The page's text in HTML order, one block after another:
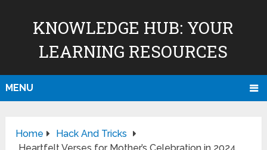
KNOWLEDGE HUB: YOUR
LEARNING RESOURCES
MENU
Home
Hack And Tricks